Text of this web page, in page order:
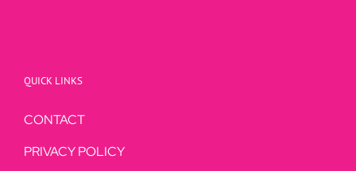
QUICK LINKS
CONTACT
PRIVACY POLICY